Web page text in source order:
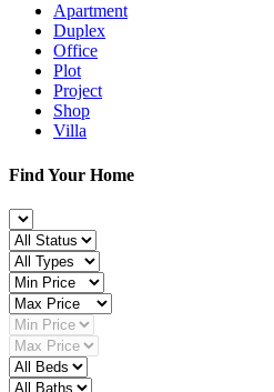
Apartment
Duplex
Office
Plot
Project
Shop
Villa
Find Your Home